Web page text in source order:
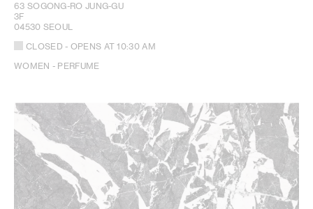
63 SOGONG-RO JUNG-GU
3F
04530 SEOUL
CLOSED - OPENS AT10:30 AM
WOMEN - PERFUME